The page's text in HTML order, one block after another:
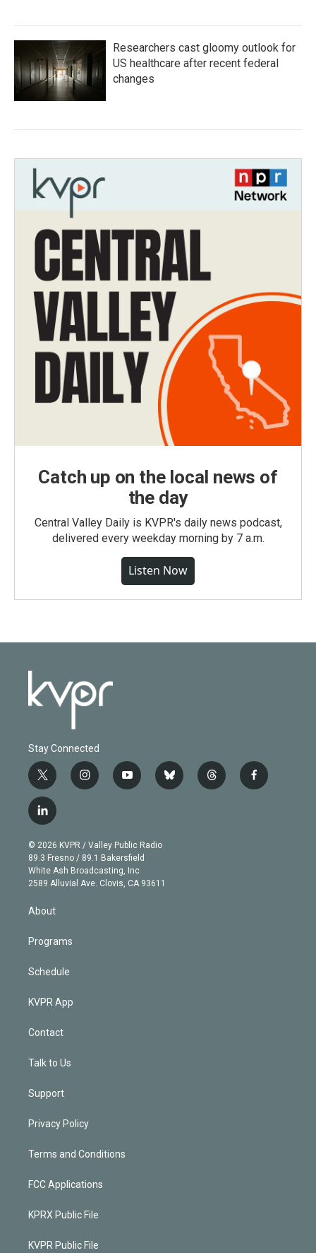
Researchers cast gloomy outlook for
US healthcare after recent federal
changes
Catch up on the local news of
the day
Central Valley Daily is KVPR's daily news podcast,
delivered every weekday morning by 7 a.m.
Listen Now
Stay Connected
t
w
i
t
e
r
i
n
g
r
a
m
y
o
b
e
b
l
t
h
f
a
l
i
n
k
e
d
© 2026 KVPR / Valley Public Radio
89.3 Fresno / 89.1 Bakersfield
White Ash Broadcasting, Inc
2589 Alluvial Ave. Clovis, CA 93611
About
Programs
Schedule
KVPR App
Contact
Talk to Us
Support
Privacy Policy
Terms and Conditions
FCC Applications
KPRX Public File
KVPR Public File